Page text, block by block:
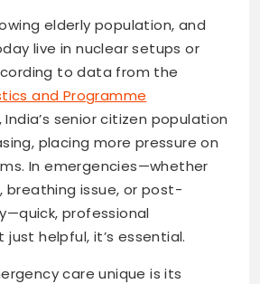
elderly population, and
live in nuclear setups or
to data from the
and Programme
, India’s senior citizen population
placing more pressure on
In emergencies—whether
breathing issue, or post-
professional
helpful, it’s essential.
care unique is its